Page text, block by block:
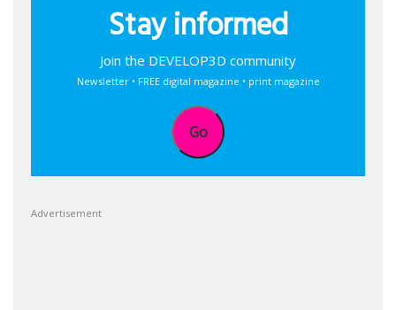
Stay informed
Join the DEVELOP3D community
Newsletter • FREE digital magazine • print magazine
Go
Advertisement